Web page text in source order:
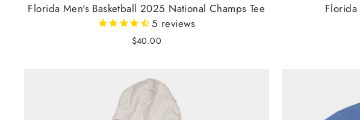
Florida Men's Basketball 2025 National Champs Tee
5 reviews
$40.00
Florida